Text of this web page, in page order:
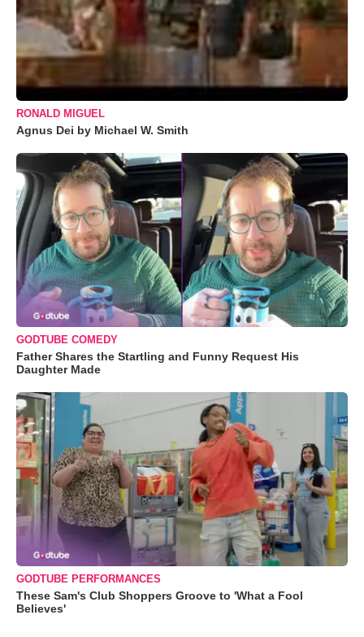
RONALD MIGUEL
Agnus Dei by Michael W. Smith
GODTUBE COMEDY
Father Shares the Startling and Funny Request His
Daughter Made
GODTUBE PERFORMANCES
These Sam's Club Shoppers Groove to 'What a Fool
Believes'